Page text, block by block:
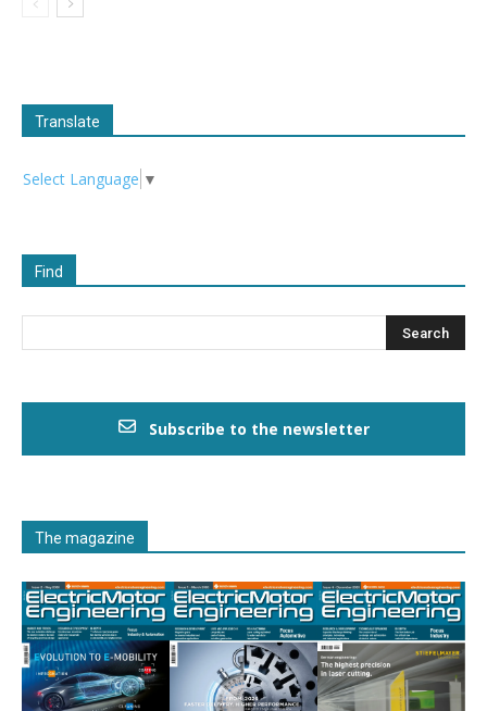
Translate
Select Language ▼
Find
Subscribe to the newsletter
The magazine